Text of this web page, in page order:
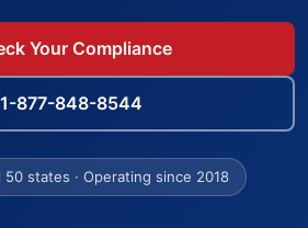
Your Compliance
1-877-848-8544
50 states · Operating since 2018